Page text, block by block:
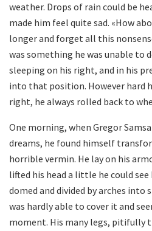
weather. Drops of rain could be
made him feel quite sad. «How
longer and forget all this
was something he was unable to
sleeping on his right, and in his
into that position. However hard
right, he always rolled back to
One morning, when Gregor
dreams, he found himself
horrible vermin. He lay on his
lifted his head a little he could
domed and divided by arches into
was hardly able to cover it and
moment. His many legs, pitifully